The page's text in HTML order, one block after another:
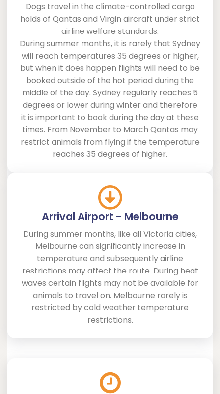
Dogs travel in the climate-controlled cargo
holds of Qantas and Virgin aircraft under strict
airline welfare standards.
During summer months, it is rarely that Sydney
will reach temperatures 35 degrees or higher,
but when it does happen flights will need to be
booked outside of the hot period during the
middle of the day. Sydney regularly reaches 5
degrees or lower during winter and therefore
it is important to book during the day at these
times. From November to March Qantas may
restrict animals from flying if the temperature
reaches 35 degrees of higher.
Arrival Airport - Melbourne
During summer months, like all Victoria cities,
Melbourne can significantly increase in
temperature and subsequently airline
restrictions may affect the route. During heat
waves certain flights may not be available for
animals to travel on. Melbourne rarely is
restricted by cold weather temperature
restrictions.